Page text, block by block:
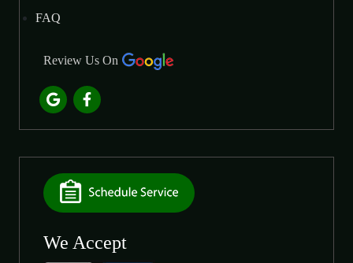
FAQ
Review Us On
We Accept